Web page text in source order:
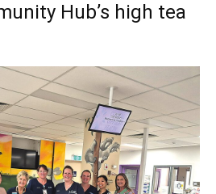
Hub’s high tea